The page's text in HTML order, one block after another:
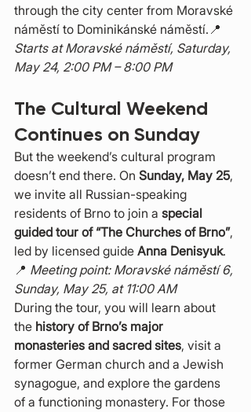
through the city center from Moravské
náměstí to Dominikánské náměstí.📍
Starts at Moravské náměstí, Saturday,
May 24, 2:00 PM – 8:00 PM
The Cultural Weekend
Continues on Sunday
But the weekend’s cultural program
doesn’t end there. On Sunday, May 25,
we invite all Russian-speaking
residents of Brno to join a special
guided tour of “The Churches of Brno”,
led by licensed guide Anna Denisyuk.
📍 Meeting point: Moravské náměstí 6,
Sunday, May 25, at 11:00 AM
During the tour, you will learn about
the history of Brno’s major
monasteries and sacred sites, visit a
former German church and a Jewish
synagogue, and explore the gardens
of a functioning monastery. For those